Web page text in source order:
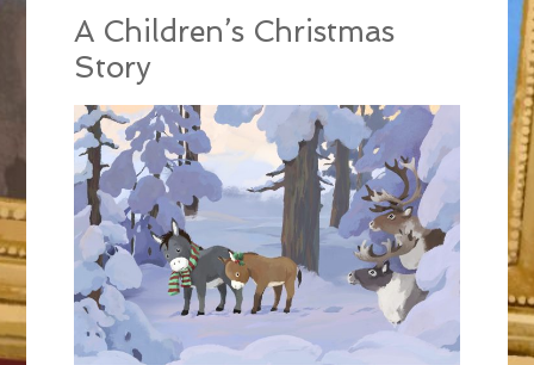
A Children’s Christmas
Story